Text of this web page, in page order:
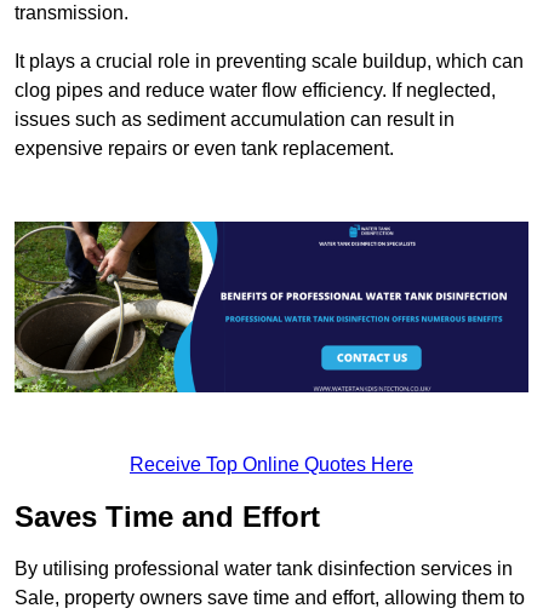
transmission.
It plays a crucial role in preventing scale buildup, which can
clog pipes and reduce water flow efficiency. If neglected,
issues such as sediment accumulation can result in
expensive repairs or even tank replacement.
Receive Top Online Quotes Here
Saves Time and Effort
By utilising professional water tank disinfection services in
Sale, property owners save time and effort, allowing them to